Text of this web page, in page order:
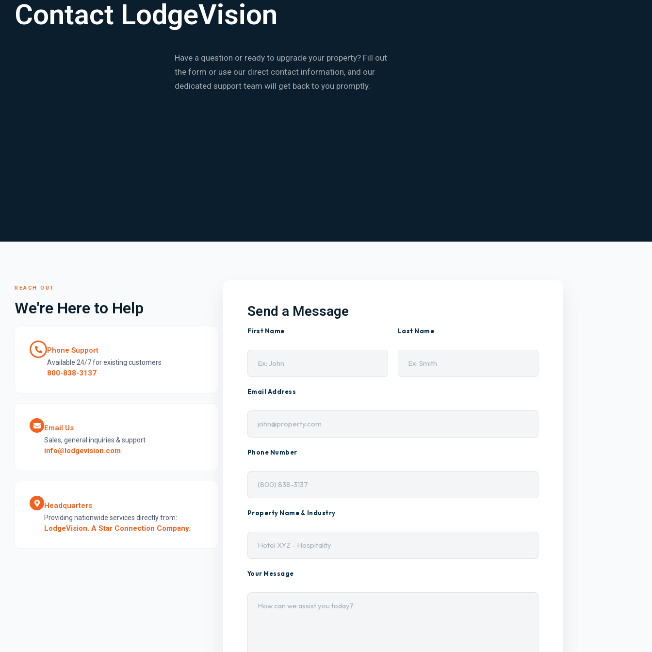
Contact LodgeVision
Have a question or ready to upgrade your property? Fill out
the form or use our direct contact information, and our
dedicated support team will get back to you promptly.
REACH OUT
We're Here to Help
Phone Support
Available 24/7 for existing customers
800-838-3137
Email Us
Sales, general inquiries & support
info@lodgevision.com
Headquarters
Providing nationwide services directly from:
LodgeVision. A Star Connection Company.
Send a Message
First Name Last Name
Email Address
Phone Number
Property Name & Industry
Your Message